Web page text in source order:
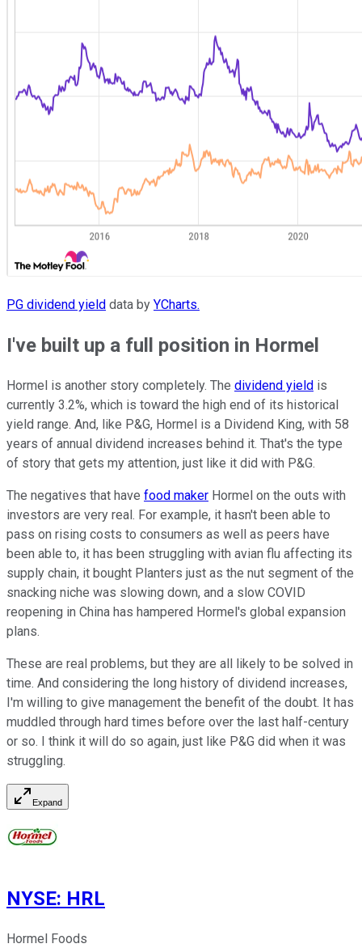
PG dividend yield data by YCharts.
I've built up a full position in Hormel
Hormel is another story completely. The dividend yield is
currently 3.2%, which is toward the high end of its historical
yield range. And, like P&G, Hormel is a Dividend King, with 58
years of annual dividend increases behind it. That's the type
of story that gets my attention, just like it did with P&G.
The negatives that have food maker Hormel on the outs with
investors are very real. For example, it hasn't been able to
pass on rising costs to consumers as well as peers have
been able to, it has been struggling with avian flu affecting its
supply chain, it bought Planters just as the nut segment of the
snacking niche was slowing down, and a slow COVID
reopening in China has hampered Hormel's global expansion
plans.
These are real problems, but they are all likely to be solved in
time. And considering the long history of dividend increases,
I'm willing to give management the benefit of the doubt. It has
muddled through hard times before over the last half-century
or so. I think it will do so again, just like P&G did when it was
struggling.
Expand
NYSE: HRL
Hormel Foods